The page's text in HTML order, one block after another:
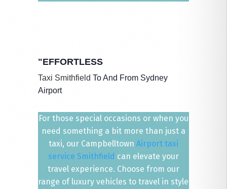
"EFFORTLESS
Taxi Smithfield ​ To And From Sydney
Airport
For those special occasions or when you
need something a bit more than just a
taxi, our Campbelltown Airport taxi
service Smithfield can elevate your
travel experience. Choose from our
range of luxury vehicles to travel in style